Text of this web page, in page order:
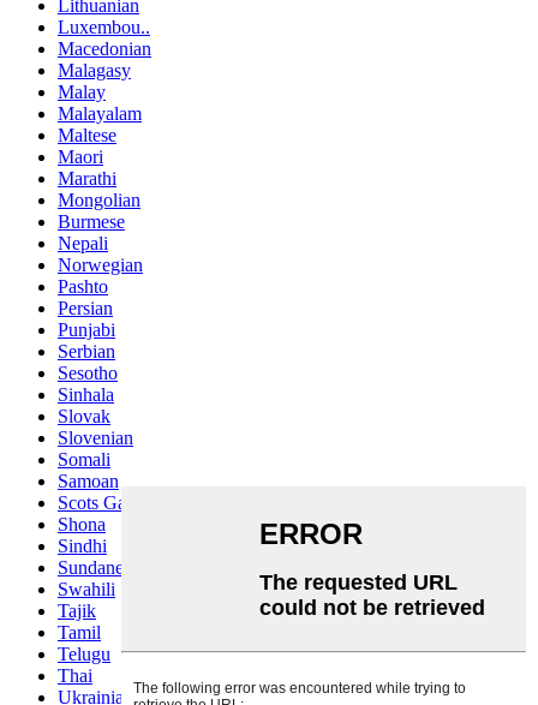
Lithuanian
Luxembou..
Macedonian
Malagasy
Malay
Malayalam
Maltese
Maori
Marathi
Mongolian
Burmese
Nepali
Norwegian
Pashto
Persian
Punjabi
Serbian
Sesotho
Sinhala
Slovak
Slovenian
Somali
Samoan
Scots Gaelic
Shona
Sindhi
Sundanese
Swahili
Tajik
Tamil
Telugu
Thai
Ukrainian